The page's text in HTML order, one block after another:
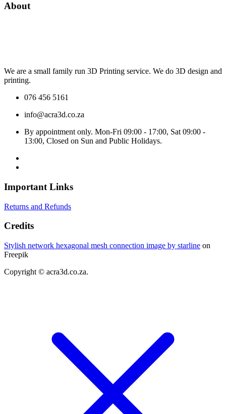
About
We are a small family run 3D Printing service. We do 3D design and
printing.
076 456 5161
info@acra3d.co.za
By appointment only. Mon-Fri 09:00 - 17:00, Sat 09:00 -
13:00, Closed on Sun and Public Holidays.
Important Links
Returns and Refunds
Credits
Stylish network hexagonal mesh connection image by starline on
Freepik
Copyright © acra3d.co.za.